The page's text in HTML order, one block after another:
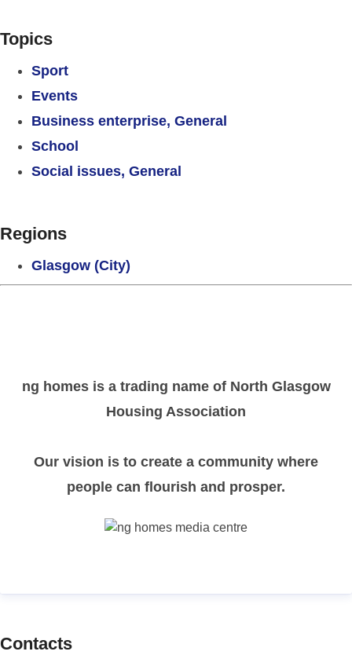
Topics
Sport
Events
Business enterprise, General
School
Social issues, General
Regions
Glasgow (City)
ng homes is a trading name of North Glasgow
Housing Association
Our vision is to create a community where
people can flourish and prosper.
Contacts